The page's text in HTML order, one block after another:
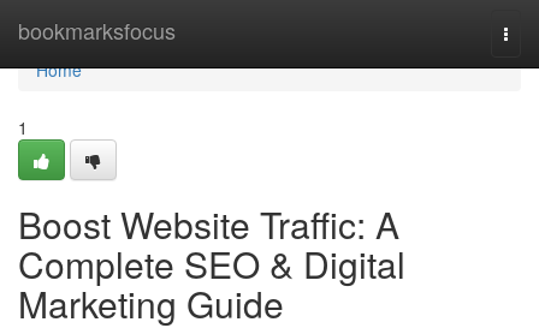
bookmarksfocus
Home
Home
1
Boost Website Traffic: A
Complete SEO & Digital
Marketing Guide